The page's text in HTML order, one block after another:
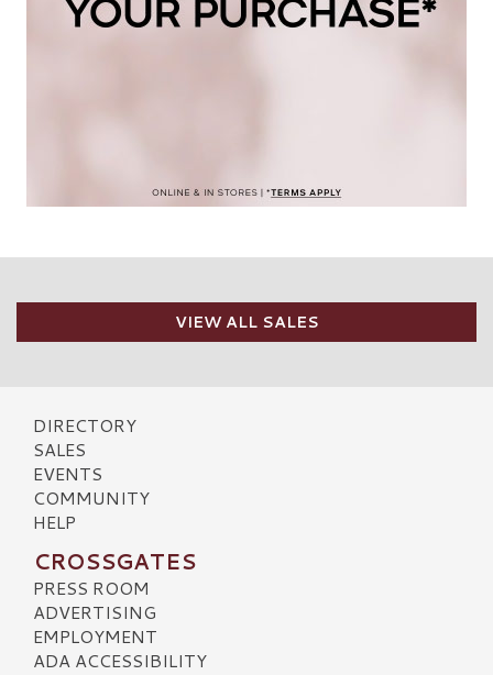
VIEW ALL SALES
DIRECTORY
SALES
EVENTS
COMMUNITY
HELP
CROSSGATES
PRESS ROOM
ADVERTISING
EMPLOYMENT
ADA ACCESSIBILITY